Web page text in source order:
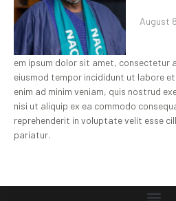
August
em ipsum dolor sit amet, consectetur
eiusmod tempor incididunt ut labore
enim ad minim veniam, quis nostrud
nisi ut aliquip ex ea commodo
reprehenderit in voluptate velit esse
pariatur.